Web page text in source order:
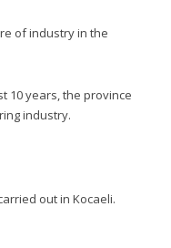
of industry in the
10 years, the province
industry.
out in Kocaeli.